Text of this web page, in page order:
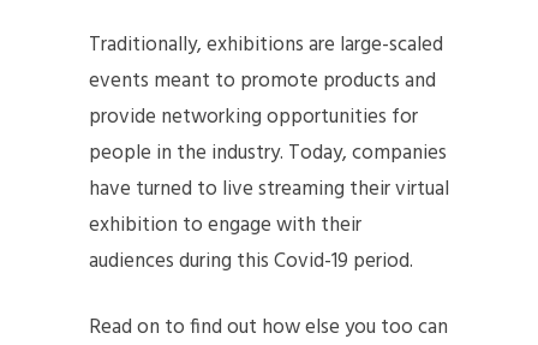
Traditionally, exhibitions are large-scaled
events meant to promote products and
provide networking opportunities for
people in the industry. Today, companies
have turned to live streaming their virtual
exhibition to engage with their
audiences during this Covid-19 period.
Read on to find out how else you too can